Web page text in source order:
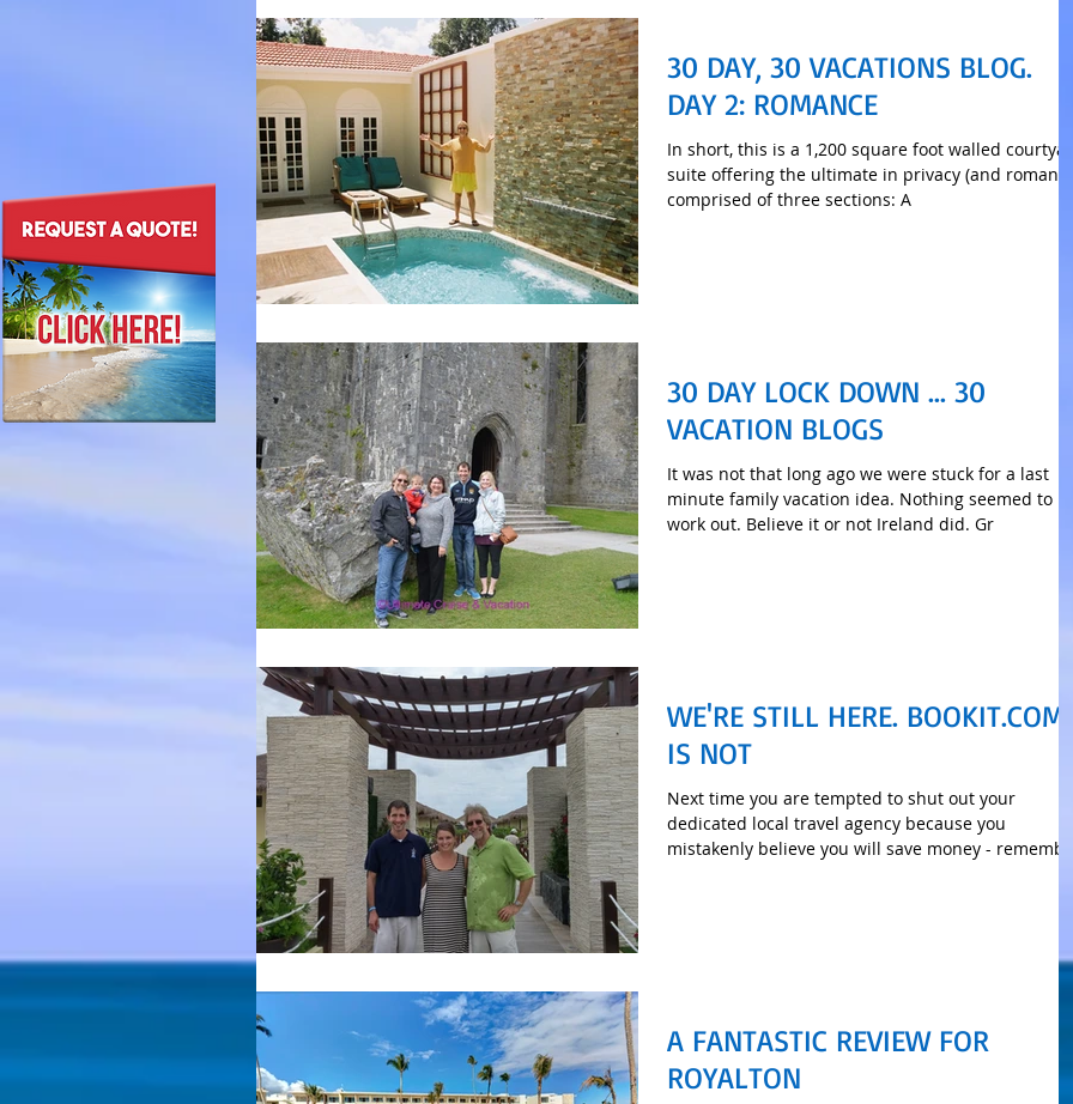
30 DAY, 30 VACATIONS BLOG.
DAY 2: ROMANCE
In short, this is a 1,200 square foot walled
suite offering the ultimate in privacy (and
comprised of three sections: A
30 DAY LOCK DOWN ... 30
VACATION BLOGS
It was not that long ago we were stuck for a last
minute family vacation idea. Nothing seemed to
work out. Believe it or not Ireland did. Gr
WE'RE STILL HERE. BOOKIT.COM
IS NOT
Next time you are tempted to shut out your
dedicated local travel agency because you
mistakenly believe you will save money -
A FANTASTIC REVIEW FOR
ROYALTON